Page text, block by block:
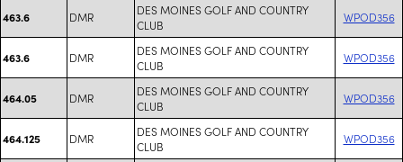
463.6 DMR
DES MOINES GOLF AND COUNTRY
CLUB
WPOD356
463.6 DMR
DES MOINES GOLF AND COUNTRY
CLUB
WPOD356
464.05 DMR
DES MOINES GOLF AND COUNTRY
CLUB
WPOD356
464.125 DMR
DES MOINES GOLF AND COUNTRY
CLUB
WPOD356